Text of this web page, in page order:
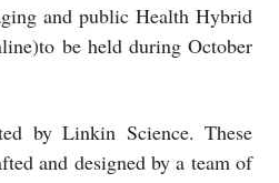
and public Health Hybrid
be held during October
by Linkin Science. These
and designed by a team of